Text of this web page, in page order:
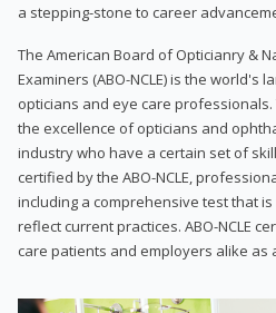
a stepping-stone to career
The American Board of Opticianry &
Examiners (ABO-NCLE) is the world's
opticians and eye care
the excellence of opticians and
industry who have a certain set of
certified by the ABO-NCLE,
including a comprehensive test that
reflect current practices. ABO-NCLE
care patients and employers alike as